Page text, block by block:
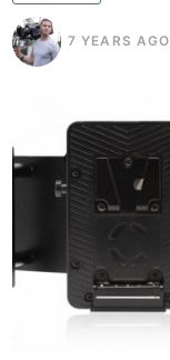
7 YEARS AGO